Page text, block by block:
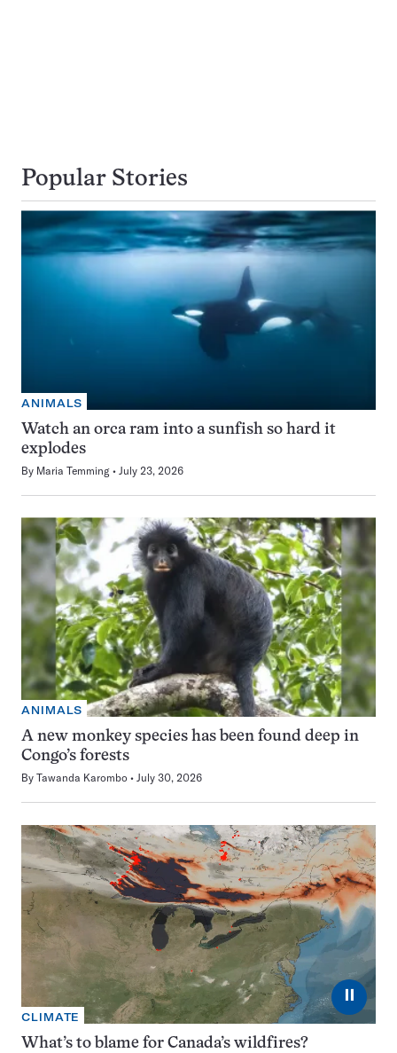
Popular Stories
ANIMALS
Watch an orca ram into a sunfish so hard it
explodes
By Maria Temming July 23, 2026
ANIMALS
A new monkey species has been found deep in
Congo’s forests
By Tawanda Karombo July 30, 2026
⏸
CLIMATE
What’s to blame for Canada’s wildfires?